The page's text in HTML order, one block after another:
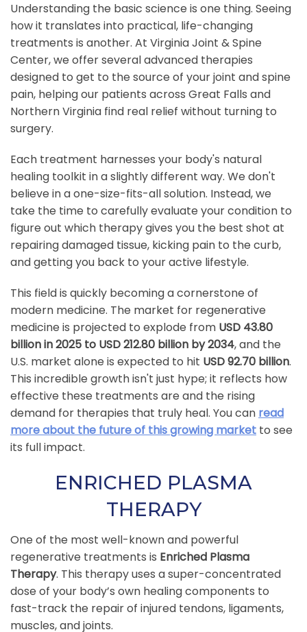
Understanding the basic science is one thing. Seeing
how it translates into practical, life-changing
treatments is another. At Virginia Joint & Spine
Center, we offer several advanced therapies
designed to get to the source of your joint and spine
pain, helping our patients across Great Falls and
Northern Virginia find real relief without turning to
surgery.
Each treatment harnesses your body's natural
healing toolkit in a slightly different way. We don't
believe in a one-size-fits-all solution. Instead, we
take the time to carefully evaluate your condition to
figure out which therapy gives you the best shot at
repairing damaged tissue, kicking pain to the curb,
and getting you back to your active lifestyle.
This field is quickly becoming a cornerstone of
modern medicine. The market for regenerative
medicine is projected to explode from USD 43.80
billion in 2025 to USD 212.80 billion by 2034, and the
U.S. market alone is expected to hit USD 92.70 billion.
This incredible growth isn't just hype; it reflects how
effective these treatments are and the rising
demand for therapies that truly heal. You can read
more about the future of this growing market to see
its full impact.
ENRICHED PLASMA
THERAPY
One of the most well-known and powerful
regenerative treatments is Enriched Plasma
Therapy. This therapy uses a super-concentrated
dose of your body’s own healing components to
fast-track the repair of injured tendons, ligaments,
muscles, and joints.